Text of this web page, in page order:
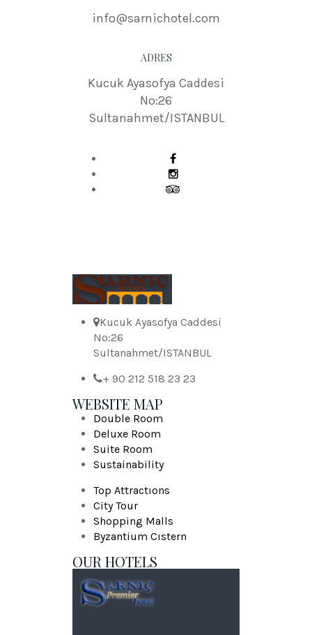
info@sarnichotel.com
ADRES
Kucuk Ayasofya Caddesi
No:26
Sultanahmet/ISTANBUL
Kucuk Ayasofya Caddesi
No:26
Sultanahmet/ISTANBUL
+ 90 212 518 23 23
WEBSITE MAP
Double Room
Deluxe Room
Suite Room
Sustainability
Top Attractıons
City Tour
Shopping Malls
Byzantium Cıstern
OUR HOTELS